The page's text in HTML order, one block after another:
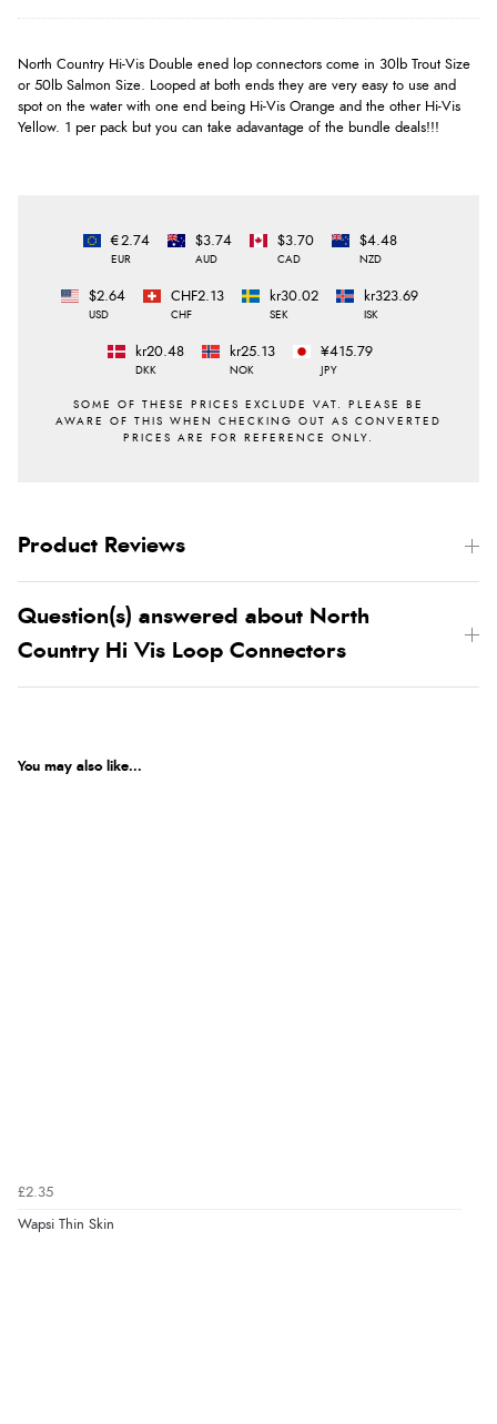
North Country Hi-Vis Double ened lop connectors come in 30lb Trout Size
or 50lb Salmon Size. Looped at both ends they are very easy to use and
spot on the water with one end being Hi-Vis Orange and the other Hi-Vis
Yellow. 1 per pack but you can take adavantage of the bundle deals!!!
€2.74
EUR
$3.74
AUD
$3.70
CAD
$4.48
NZD
$2.64
USD
CHF2.13
CHF
kr30.02
SEK
kr323.69
ISK
kr20.48
DKK
kr25.13
NOK
¥415.79
JPY
Product Reviews
Question(s) answered about North
Country Hi Vis Loop Connectors
You may also like...
£2.35
Wapsi Thin Skin